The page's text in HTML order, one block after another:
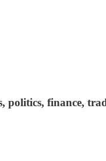
politics, finance,